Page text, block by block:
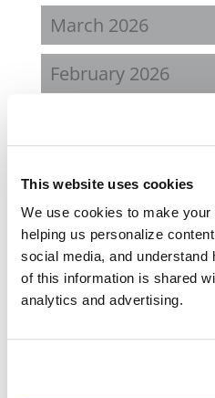
This website uses cookies
We use cookies to make
helping us personalize
social media, and understand
of this information is shared
analytics and advertising.
March 2026
February 2026
May 2025
March 2025
January 2025